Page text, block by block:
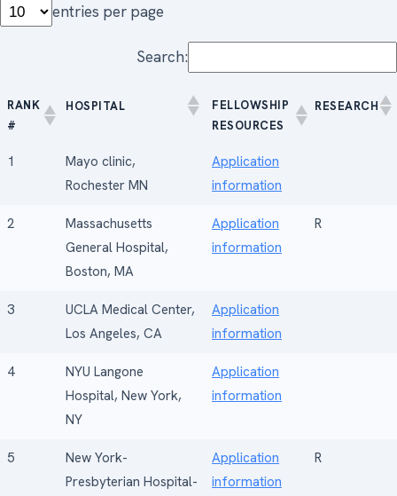
entries per page
Search:
RANK
#
HOSPITAL
FELLOWSHIP
RESOURCES
RESEARCH
RANK
HOSPITAL
FELLOWSHIP
RESOURCES
1
Mayo clinic,
Rochester MN
Application
information
2
Massachusetts
General Hospital,
Boston, MA
Application
information
R
3
UCLA Medical Center,
Los Angeles, CA
Application
information
4
NYU Langone
Hospital, New York,
NY
Application
information
5
New York-
Presbyterian Hospital-
Application
information
R